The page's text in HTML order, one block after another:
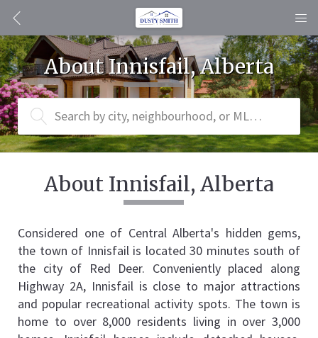
About Innisfail, Alberta
Search by city, neighbourhood, or MLS® #
About Innisfail, Alberta
Considered one of Central Alberta's hidden gems,
the town of Innisfail is located 30 minutes south of
the city of Red Deer. Conveniently placed along
Highway 2A, Innisfail is close to major attractions
and popular recreational activity spots. The town is
home to over 8,000 residents living in over 3,000